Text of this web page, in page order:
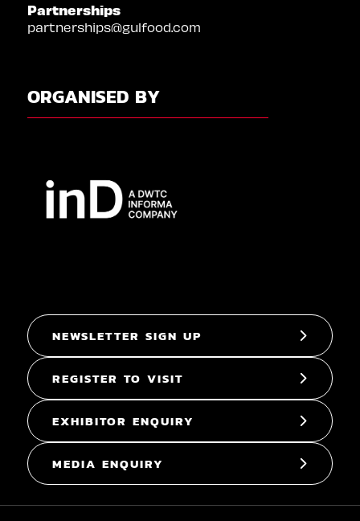
Partnerships
partnerships@gulfood.com
ORGANISED BY
NEWSLETTER SIGN UP
REGISTER TO VISIT
EXHIBITOR ENQUIRY
MEDIA ENQUIRY